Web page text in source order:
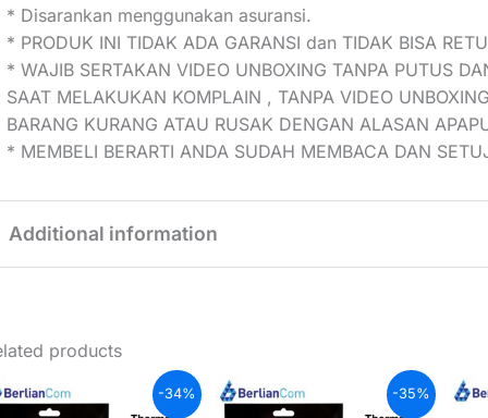
* Disarankan menggunakan asuransi.
* PRODUK INI TIDAK ADA GARANSI dan TIDAK BISA
* WAJIB SERTAKAN VIDEO UNBOXING TANPA PUTUS
SAAT MELAKUKAN KOMPLAIN , TANPA VIDEO
BARANG KURANG ATAU RUSAK DENGAN ALASAN
* MEMBELI BERARTI ANDA SUDAH MEMBACA DAN
Additional information
products
-34% -35%